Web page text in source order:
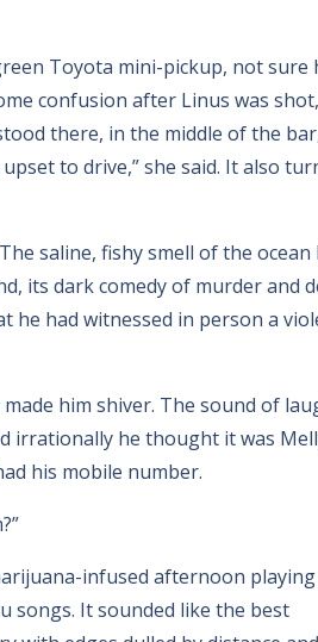
Toyota mini-pickup, not sure
confusion after Linus was shot,
there, in the middle of the
to drive,” she said. It also
saline, fishy smell of the ocean
its dark comedy of murder and
he had witnessed in person a
him shiver. The sound of
irrationally he thought it was
his mobile number.
infused afternoon
songs. It sounded like the best